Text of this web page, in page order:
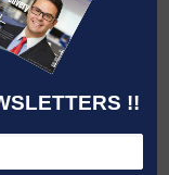
!!